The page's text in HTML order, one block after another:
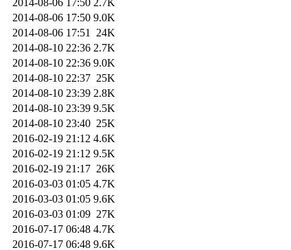
2014-08-06 17:50 2.7K
2014-08-06 17:50 9.0K
2014-08-06 17:51 24K
2014-08-10 22:36 2.7K
2014-08-10 22:36 9.0K
2014-08-10 22:37 25K
2014-08-10 23:39 2.8K
2014-08-10 23:39 9.5K
2014-08-10 23:40 25K
2016-02-19 21:12 4.6K
2016-02-19 21:12 9.5K
2016-02-19 21:17 26K
2016-03-03 01:05 4.7K
2016-03-03 01:05 9.6K
2016-03-03 01:09 27K
2016-07-17 06:48 4.7K
2016-07-17 06:48 9.6K